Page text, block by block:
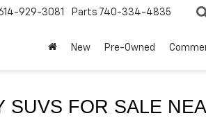
929-3081 Parts 740-334-4835
New Pre-Owned
SUVS FOR SALE